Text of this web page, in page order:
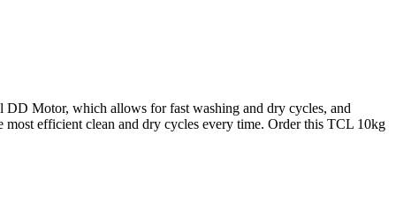
Motor, which allows for fast washing and dry cycles, and
efficient clean and dry cycles every time. Order this TCL 10kg